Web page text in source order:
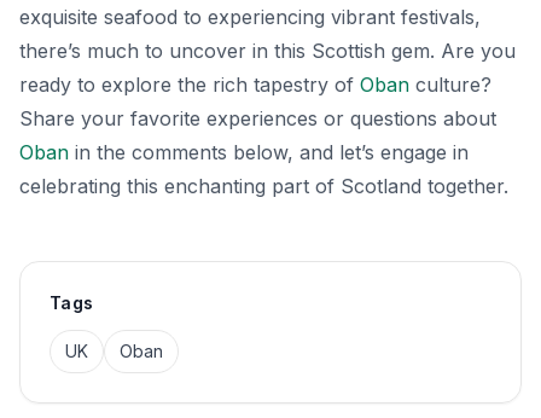
exquisite seafood to experiencing vibrant festivals,
there’s much to uncover in this Scottish gem. Are you
ready to explore the rich tapestry of Oban culture?
Share your favorite experiences or questions about
Oban in the comments below, and let’s engage in
celebrating this enchanting part of Scotland together.
Tags
UK Oban